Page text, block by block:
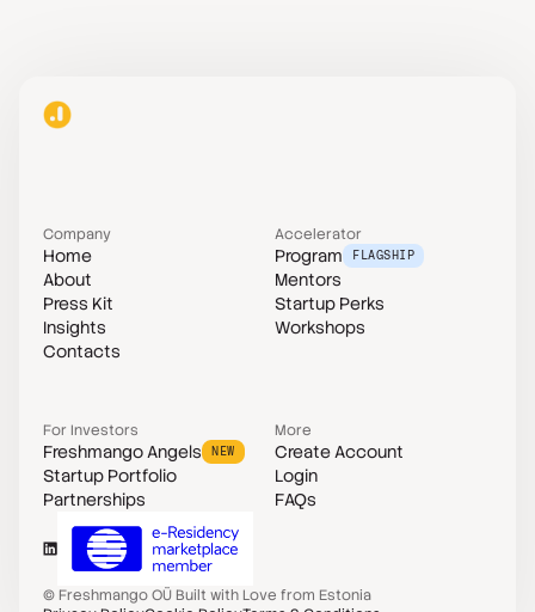
Company
Home
About
Press Kit
Insights
Contacts
Accelerator
Program FLAGSHIP
Mentors
Startup Perks
Workshops
For Investors
Freshmango Angels NEW
Startup Portfolio
Partnerships
More
Create Account
Login
FAQs
© Freshmango OÜ Built with Love from Estonia